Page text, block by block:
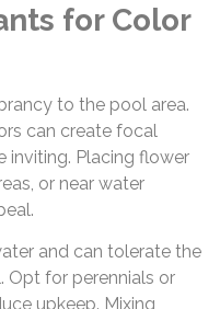
for Color
to the pool area.
can create focal
inviting. Placing flower
or near water
and can tolerate the
Opt for perennials or
upkeep. Mixing